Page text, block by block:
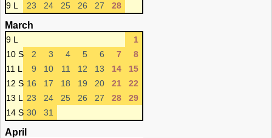
9 L
23 24 25 26 27 28
March
9 L
1
10 S
2 3 4 5 6 7
8
11 L
9 10 11 12 13 14
15
12 S 16 17 18 19 20 21
22
13 L
23 24 25 26 27 28
29
14 S 30 31
April